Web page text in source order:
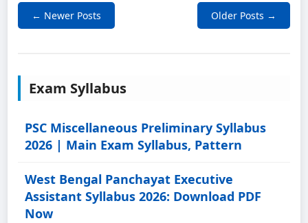
← Newer Posts Older Posts →
Exam Syllabus
PSC Miscellaneous Preliminary Syllabus
2026 | Main Exam Syllabus, Pattern
West Bengal Panchayat Executive
Assistant Syllabus 2026: Download PDF
Now